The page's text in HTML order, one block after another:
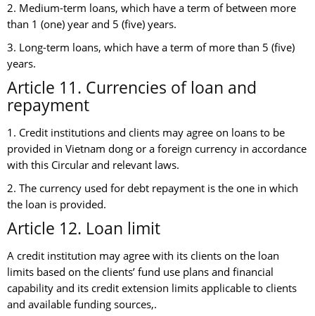
2. Medium-term loans, which have a term of between more
than 1 (one) year and 5 (five) years.
3. Long-term loans, which have a term of more than 5 (five)
years.
Article 11. Currencies of loan and
repayment
1. Credit institutions and clients may agree on loans to be
provided in Vietnam dong or a foreign currency in accordance
with this Circular and relevant laws.
2. The currency used for debt repayment is the one in which
the loan is provided.
Article 12. Loan limit
A credit institution may agree with its clients on the loan
limits based on the clients’ fund use plans and financial
capability and its credit extension limits applicable to clients
and available funding sources,.